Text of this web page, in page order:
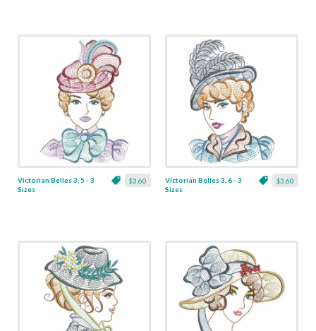
$3.60
Victorian Belles 3, 5 - 3
Sizes
$3.60
Victorian Belles 3, 6 - 3
Sizes